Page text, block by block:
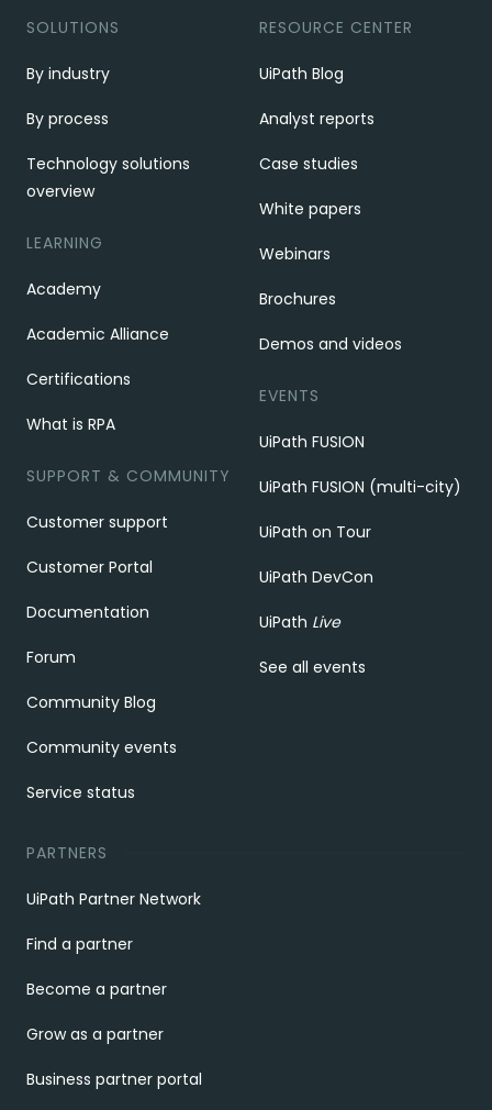
SOLUTIONS
By industry
By process
Technology solutions
overview
LEARNING
Academy
Academic Alliance
Certifications
What is RPA
SUPPORT & COMMUNITY
Customer support
Customer Portal
Documentation
Forum
Community Blog
Community events
Service status
RESOURCE CENTER
UiPath Blog
Analyst reports
Case studies
White papers
Webinars
Brochures
Demos and videos
EVENTS
UiPath FUSION
UiPath FUSION (multi-city)
UiPath on Tour
UiPath DevCon
UiPath Live
See all events
PARTNERS
UiPath Partner Network
Find a partner
Become a partner
Grow as a partner
Business partner portal